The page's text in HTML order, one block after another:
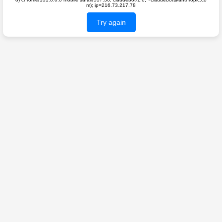
m); ip=216.73.217.78
Try again